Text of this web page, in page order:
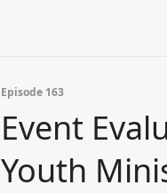
Episode 163
Event
Youth